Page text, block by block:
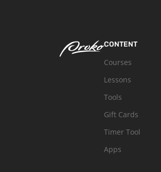
CONTENT
Courses
Lessons
Tools
Gift Cards
Timer Tool
Apps